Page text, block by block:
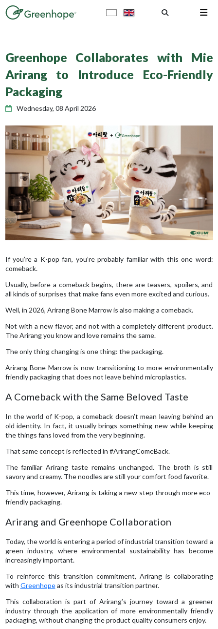
Greenhope Collaborates with Mie
Arirang to Introduce Eco-Friendly
Packaging
Wednesday, 08 April 2026
If you’re a K-pop fan, you’re probably familiar with this one word:
comeback.
Usually, before a comeback begins, there are teasers, spoilers, and
all kinds of surprises that make fans even more excited and curious.
Well, in 2026, Arirang Bone Marrow is also making a comeback.
Not with a new flavor, and not with a completely different product.
The Arirang you know and love remains the same.
The only thing changing is one thing: the packaging.
Arirang Bone Marrow is now transitioning to more environmentally
friendly packaging that does not leave behind microplastics.
A Comeback with the Same Beloved Taste
In the world of K-pop, a comeback doesn’t mean leaving behind an
old identity. In fact, it usually brings something new while keeping
the things fans loved from the very beginning.
That same concept is reflected in #ArirangComeBack.
The familiar Arirang taste remains unchanged. The broth is still
savory and creamy. The noodles are still your comfort food favorite.
This time, however, Arirang is taking a new step through more eco-
friendly packaging.
Arirang and Greenhope Collaboration
Today, the world is entering a period of industrial transition toward a
green industry, where environmental sustainability has become
increasingly important.
To reinforce this transition commitment, Arirang is collaborating
with Greenhopeas its industrial transition partner.
This collaboration is part of Arirang’s journey toward a greener
industry through the application of more environmentally friendly
packaging, without changing the product quality consumers enjoy.